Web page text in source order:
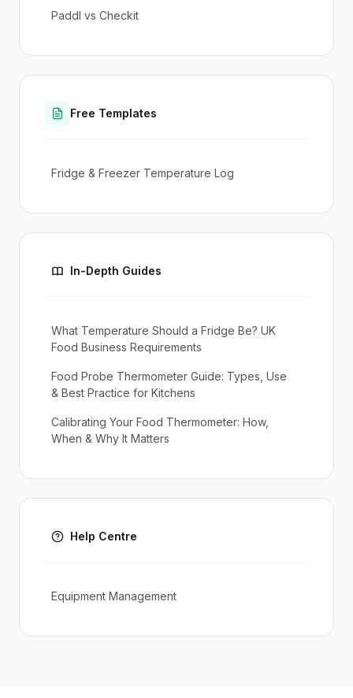
Paddl vs Checkit
Free Templates
Fridge & Freezer Temperature Log
In-Depth Guides
What Temperature Should a Fridge Be? UK
Food Business Requirements
Food Probe Thermometer Guide: Types, Use
& Best Practice for Kitchens
Calibrating Your Food Thermometer: How,
When & Why It Matters
Help Centre
Equipment Management